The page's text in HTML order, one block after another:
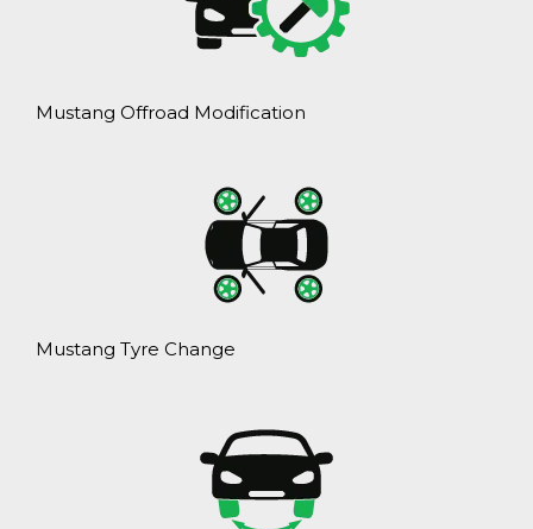
Mustang Offroad Modification
Mustang Tyre Change